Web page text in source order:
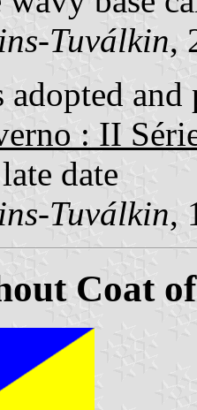
Tuválkin,
adopted
: II
date
Tuválkin,
Coat